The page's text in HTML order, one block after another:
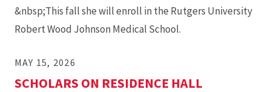
&nbsp;This fall she will enroll in the Rutgers University
Robert Wood Johnson Medical School.
MAY 15, 2026
SCHOLARS ON RESIDENCE HALL